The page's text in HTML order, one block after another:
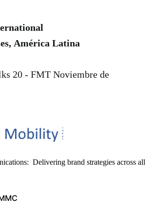
América Latina
20 - FMTNoviembre de
Delivering brand strategies across all